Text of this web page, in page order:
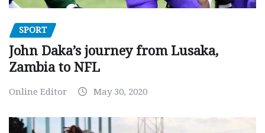
SPORT
John Daka’s journey from Lusaka,
Zambia to NFL
Online Editor May 30, 2020